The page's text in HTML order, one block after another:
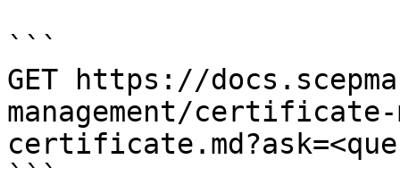
```
GET https://
management/
```